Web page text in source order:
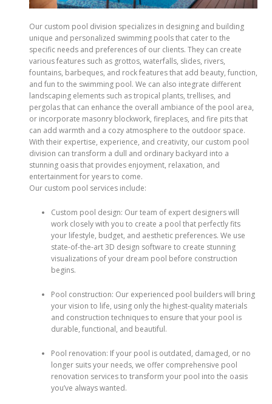
Our custom pool division specializes in designing and building
unique and personalized swimming pools that cater to the
specific needs and preferences of our clients. They can create
various features such as grottos, waterfalls, slides, rivers,
fountains, barbeques, and rock features that add beauty, function,
and fun to the swimming pool. We can also integrate different
landscaping elements such as tropical plants, trellises, and
pergolas that can enhance the overall ambiance of the pool area,
or incorporate masonry blockwork, fireplaces, and fire pits that
can add warmth and a cozy atmosphere to the outdoor space.
With their expertise, experience, and creativity, our custom pool
division can transform a dull and ordinary backyard into a
stunning oasis that provides enjoyment, relaxation, and
entertainment for years to come.
Our custom pool services include:
Custom pool design: Our team of expert designers will
work closely with you to create a pool that perfectly fits
your lifestyle, budget, and aesthetic preferences. We use
state-of-the-art 3D design software to create stunning
visualizations of your dream pool before construction
begins.
Pool construction: Our experienced pool builders will bring
your vision to life, using only the highest-quality materials
and construction techniques to ensure that your pool is
durable, functional, and beautiful.
Pool renovation: If your pool is outdated, damaged, or no
longer suits your needs, we offer comprehensive pool
renovation services to transform your pool into the oasis
you’ve always wanted.